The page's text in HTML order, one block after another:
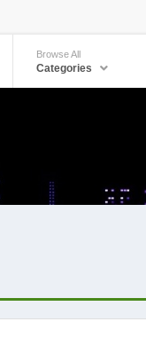
Browse All
Categories